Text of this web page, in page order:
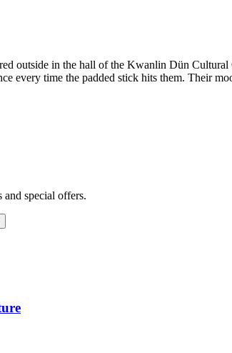
outside in the hall of the Kwanlin Dün
every time the padded stick hits them. Their
special offers.